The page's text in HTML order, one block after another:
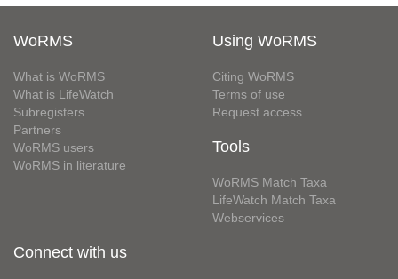
WoRMS
What is WoRMS
What is LifeWatch
Subregisters
Partners
WoRMS users
WoRMS in literature
Using WoRMS
Citing WoRMS
Terms of use
Request access
Tools
WoRMS Match Taxa
LifeWatch Match Taxa
Webservices
Connect with us